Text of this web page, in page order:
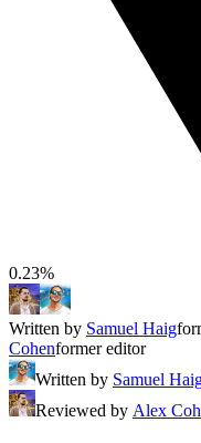
0.23%
Written by Samuel Haig
Cohenformer editor
Written by Samuel
Reviewed by Alex